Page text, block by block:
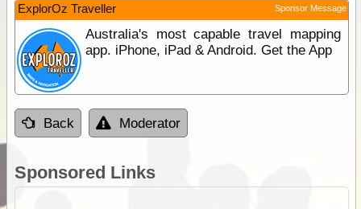
ExplorOz Traveller Sponsor Message
Australia's most capable travel mapping
app. iPhone, iPad & Android. Get the App
Back Moderator
Sponsored Links